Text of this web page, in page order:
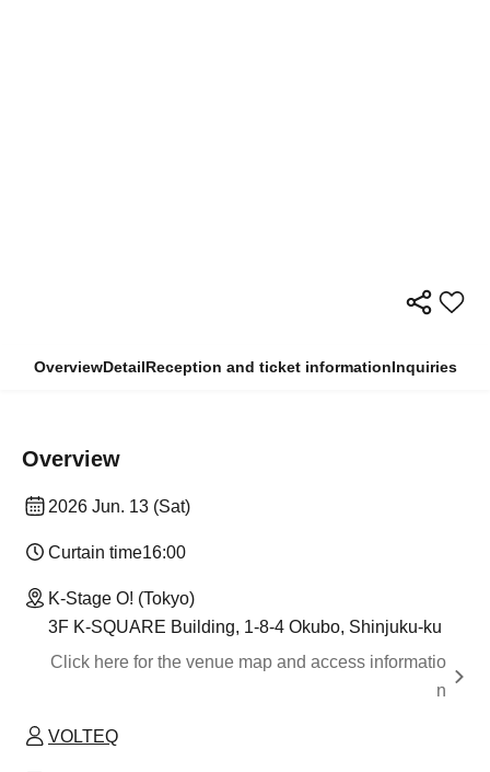
OverviewDetailReception and ticket informationInquiries
Overview
2026 Jun. 13 (Sat)
Curtain time16:00
K-Stage O! (Tokyo)
3F K-SQUARE Building, 1-8-4 Okubo, Shinjuku-ku
Click here for the venue map and access informatio
n
VOLTEQ